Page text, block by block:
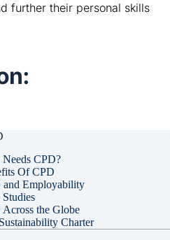
further their personal skills
CPD?
Of CPD
and Employability
Studies
Across the Globe
Charter